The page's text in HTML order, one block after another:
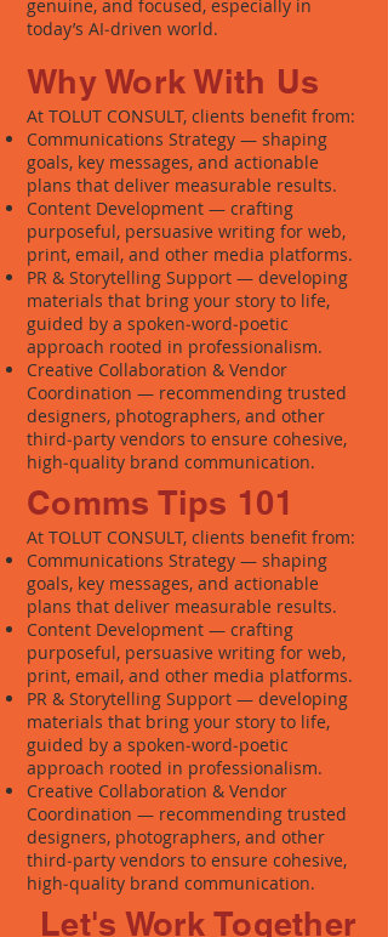
genuine, and focused, especially in
today’s AI‑driven world.
Why Work With Us
At TOLUT CONSULT, clients benefit from:
Communications Strategy — shaping
goals, key messages, and actionable
plans that deliver measurable results.
Content Development — crafting
purposeful, persuasive writing for web,
print, email, and other media platforms.
PR & Storytelling Support — developing
materials that bring your story to life,
guided by a spoken‑word‑poetic
approach rooted in professionalism.
Creative Collaboration & Vendor
Coordination — recommending trusted
designers, photographers, and other
third‑party vendors to ensure cohesive,
high‑quality brand communication.
Comms Tips 101
At TOLUT CONSULT, clients benefit from:
Communications Strategy — shaping
goals, key messages, and actionable
plans that deliver measurable results.
Content Development — crafting
purposeful, persuasive writing for web,
print, email, and other media platforms.
PR & Storytelling Support — developing
materials that bring your story to life,
guided by a spoken‑word‑poetic
approach rooted in professionalism.
Creative Collaboration & Vendor
Coordination — recommending trusted
designers, photographers, and other
third‑party vendors to ensure cohesive,
high‑quality brand communication.
Let's Work Together